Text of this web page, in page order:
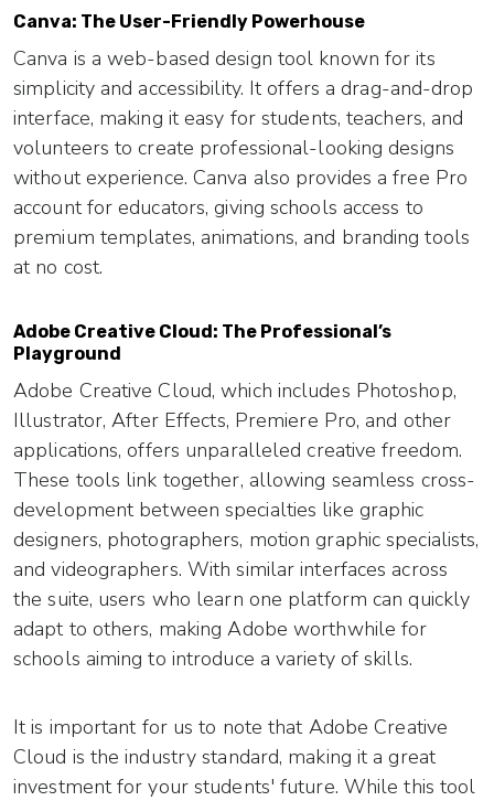
Canva: The User-Friendly Powerhouse
Canva is a web-based design tool known for its
simplicity and accessibility. It offers a drag-and-drop
interface, making it easy for students, teachers, and
volunteers to create professional-looking designs
without experience. Canva also provides a free Pro
account for educators, giving schools access to
premium templates, animations, and branding tools
at no cost.
Adobe Creative Cloud: The Professional’s
Playground
Adobe Creative Cloud, which includes Photoshop,
Illustrator, After Effects, Premiere Pro, and other
applications, offers unparalleled creative freedom.
These tools link together, allowing seamless cross-
development between specialties like graphic
designers, photographers, motion graphic specialists,
and videographers. With similar interfaces across
the suite, users who learn one platform can quickly
adapt to others, making Adobe worthwhile for
schools aiming to introduce a variety of skills.
It is important for us to note that Adobe Creative
Cloud is the industry standard, making it a great
investment for your students' future. While this tool